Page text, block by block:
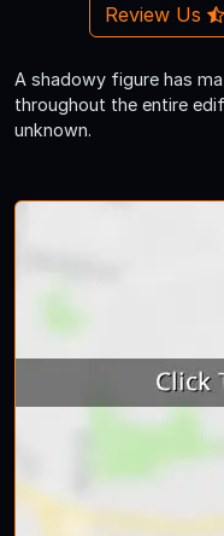
Review Us
A shadowy figure has
throughout the entire
unknown.